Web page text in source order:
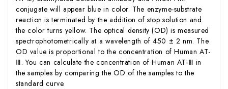
conjugate will appear blue in color. The enzyme-substrate
reaction is terminated by the addition of stop solution and
the color turns yellow. The optical density (OD) is measured
spectrophotometrically at a wavelength of 450 ± 2 nm. The
OD value is proportional to the concentration of Human AT-
Ⅲ. You can calculate the concentration of Human AT-Ⅲ in
the samples by comparing the OD of the samples to the
standard curve.